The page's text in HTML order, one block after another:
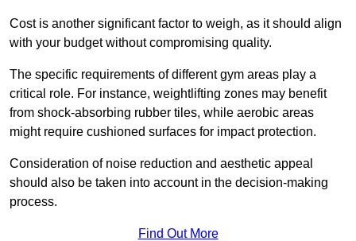
Cost is another significant factor to weigh, as it should align
with your budget without compromising quality.
The specific requirements of different gym areas play a
critical role. For instance, weightlifting zones may benefit
from shock-absorbing rubber tiles, while aerobic areas
might require cushioned surfaces for impact protection.
Consideration of noise reduction and aesthetic appeal
should also be taken into account in the decision-making
process.
Find Out More